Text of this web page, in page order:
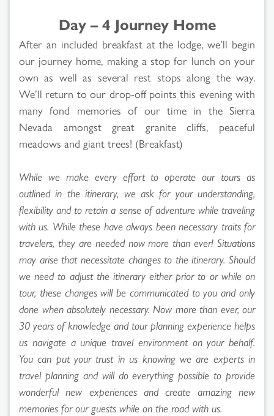
Day – 4 Journey Home
After an included breakfast at the lodge, we’ll begin
our journey home, making a stop for lunch on your
own as well as several rest stops along the way.
We’ll return to our drop-off points this evening with
many fond memories of our time in the Sierra
Nevada amongst great granite cliffs, peaceful
meadows and giant trees! (Breakfast)
While we make every effort to operate our tours as
outlined in the itinerary, we ask for your understanding,
flexibility and to retain a sense of adventure while traveling
with us. While these have always been necessary traits for
travelers, they are needed now more than ever! Situations
may arise that necessitate changes to the itinerary. Should
we need to adjust the itinerary either prior to or while on
tour, these changes will be communicated to you and only
done when absolutely necessary. Now more than ever, our
30 years of knowledge and tour planning experience helps
us navigate a unique travel environment on your behalf.
You can put your trust in us knowing we are experts in
travel planning and will do everything possible to provide
wonderful new experiences and create amazing new
memories for our guests while on the road with us.